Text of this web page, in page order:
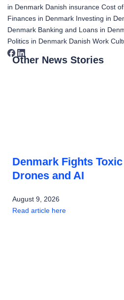
in Denmark Danish insurance Cost
Finances in Denmark Investing in
Denmark Banking and Loans in
Politics in Denmark Danish Work
Other News Stories
Denmark Fights
Drones and AI
August 9, 2026
Read article here